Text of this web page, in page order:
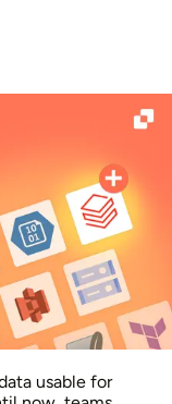
usable for